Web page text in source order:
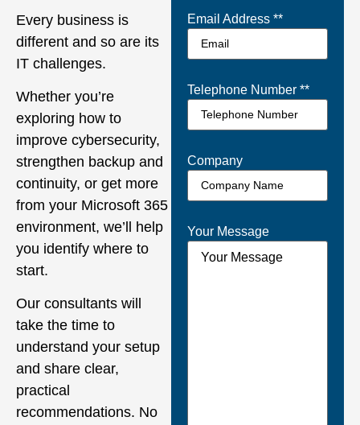
Every business is
different and so are its
IT challenges.
Whether you’re
exploring how to
improve cybersecurity,
strengthen backup and
continuity, or get more
from your Microsoft 365
environment, we’ll help
you identify where to
start.
Our consultants will
take the time to
understand your setup
and share clear,
practical
recommendations. No
Email Address **
Telephone Number **
Company
Your Message